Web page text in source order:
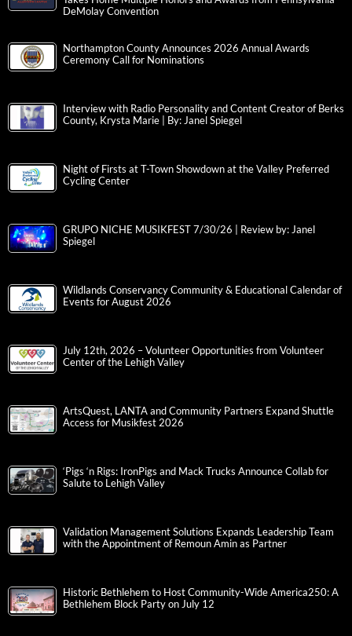
DeMolay Convention
Northampton County Announces 2026 Annual Awards
Ceremony Call for Nominations
Interview with Radio Personality and Content Creator of Berks
County, Krysta Marie | By: Janel Spiegel
Night of Firsts at T-Town Showdown at the Valley Preferred
Cycling Center
GRUPO NICHE MUSIKFEST 7/30/26 | Review by: Janel
Spiegel
Wildlands Conservancy Community & Educational Calendar of
Events for August 2026
July 12th, 2026 – Volunteer Opportunities from Volunteer
Center of the Lehigh Valley
ArtsQuest, LANTA and Community Partners Expand Shuttle
Access for Musikfest 2026
‘Pigs ‘n Rigs: IronPigs and Mack Trucks Announce Collab for
Salute to Lehigh Valley
Validation Management Solutions Expands Leadership Team
with the Appointment of Remoun Amin as Partner
Historic Bethlehem to Host Community-Wide America250: A
Bethlehem Block Party on July 12